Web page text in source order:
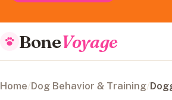
BoneVoyage
Home/Dog Behavior & Training/